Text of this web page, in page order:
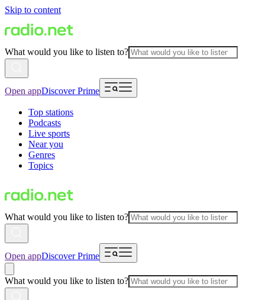
Skip to content
What would you like to listen to?
Open appDiscover Prime
Top stations
Podcasts
Live sports
Near you
Genres
Topics
What would you like to listen to?
Open appDiscover Prime
What would you like to listen to?